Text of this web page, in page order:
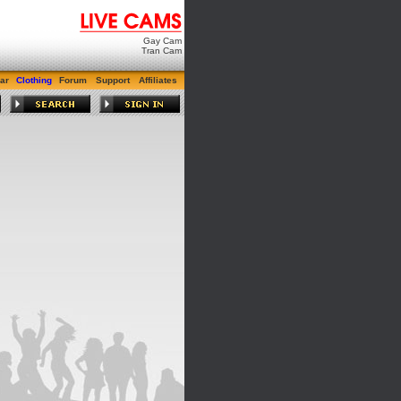
Gay Cam
Tran Cam
Clothing Forum Support Affiliates